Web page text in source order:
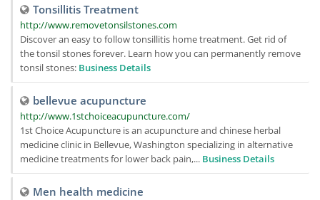
Tonsillitis Treatment
http://www.removetonsilstones.com
Discover an easy to follow tonsillitis home treatment. Get rid of
the tonsil stones forever. Learn how you can permanently remove
tonsil stones: Business Details
bellevue acupuncture
http://www.1stchoiceacupuncture.com/
1st Choice Acupuncture is an acupuncture and chinese herbal
medicine clinic in Bellevue, Washington specializing in alternative
medicine treatments for lower back pain,... Business Details
Men health medicine